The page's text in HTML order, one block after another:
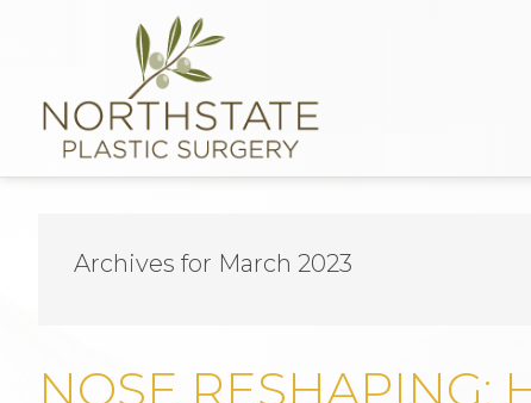
Archives for March 2023
NOSE RESHAPING: